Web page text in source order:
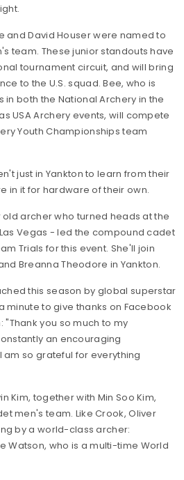
and David Houser were named to
team. These junior standouts have
tournament circuit, and will bring
to the U.S. squad. Bee, who is
in both the National Archery in the
USA Archery events, will compete
Youth Championships team
just in Yankton to learn from their
in it for hardware of their own.
old archer who turned heads at the
Vegas - led the compound cadet
Trials for this event. She'll join
Breanna Theodore in Yankton.
this season by global superstar
minute to give thanks on Facebook
you so much to my
an encouraging
so grateful for everything
Kim, together with Min Soo Kim,
men's team. Like Crook, Oliver
by a world-class archer:
Watson, who is a multi-time World